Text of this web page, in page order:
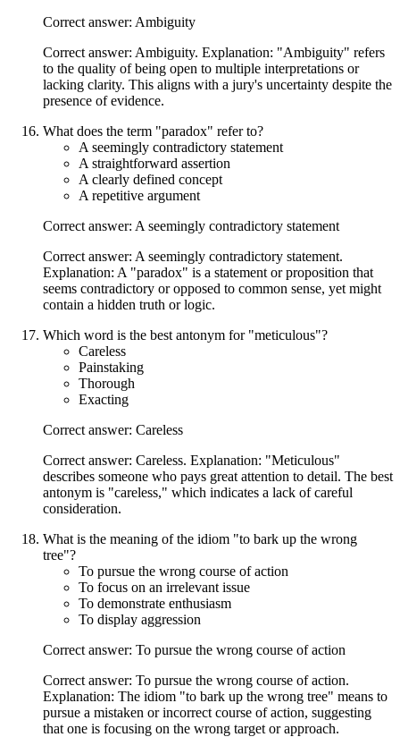
Correct answer: Ambiguity
Correct answer: Ambiguity. Explanation: "Ambiguity" refers
to the quality of being open to multiple interpretations or
lacking clarity. This aligns with a jury's uncertainty despite the
presence of evidence.
What does the term "paradox" refer to?
A seemingly contradictory statement
A straightforward assertion
A clearly defined concept
A repetitive argument
Correct answer: A seemingly contradictory statement
Correct answer: A seemingly contradictory statement.
Explanation: A "paradox" is a statement or proposition that
seems contradictory or opposed to common sense, yet might
contain a hidden truth or logic.
Which word is the best antonym for "meticulous"?
Careless
Painstaking
Thorough
Exacting
Correct answer: Careless
Correct answer: Careless. Explanation: "Meticulous"
describes someone who pays great attention to detail. The best
antonym is "careless," which indicates a lack of careful
consideration.
What is the meaning of the idiom "to bark up the wrong
tree"?
To pursue the wrong course of action
To focus on an irrelevant issue
To demonstrate enthusiasm
To display aggression
Correct answer: To pursue the wrong course of action
Correct answer: To pursue the wrong course of action.
Explanation: The idiom "to bark up the wrong tree" means to
pursue a mistaken or incorrect course of action, suggesting
that one is focusing on the wrong target or approach.